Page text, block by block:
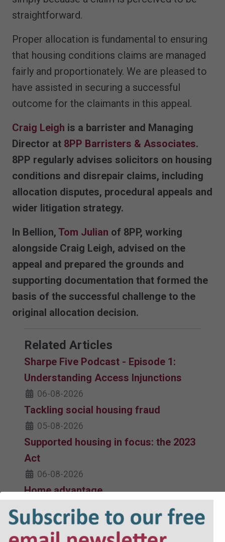
straightforward.
Proper allocation is fundamental to ensuring
that housing conditions claims are managed
fairly and proportionately. We are pleased to
have assisted in securing a successful
outcome for the claimants in this appeal.
Craig Leigh is a barrister and Managing
Director at 8PP Barristers & Associates.
8PP regularly advises solicitors on housing
conditions and disrepair claims, including
allocation disputes, procedural appeals and
wider litigation strategy.
In Bellion, Tom Julian of 8PP, working
alongside Craig Leigh, advised on the
appeal and prepared the grounds and
supporting documentation that formed the
basis of the successful challenge to the
original allocation decision.
Related Articles
Sharpe Five Podcast - Episode 1:
Understanding Access Injunctions
06-08-2026
Tackling social housing fraud
05-08-2026
Supported housing in focus: the 2023
Act
06-08-2026
Home advantage
06-08-2026
Fitness for human habitation, s9A
update